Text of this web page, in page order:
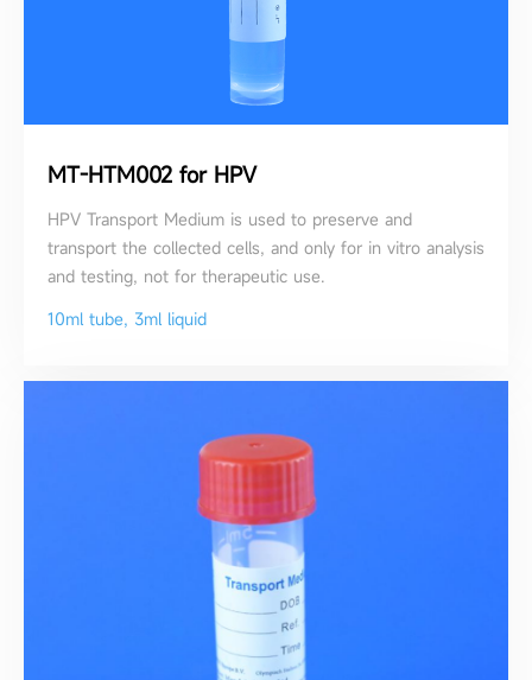
MT-HTM002 for HPV
HPV Transport Medium is used to preserve and
transport the collected cells, and only for in vitro analysis
and testing, not for therapeutic use.
10ml tube, 3ml liquid